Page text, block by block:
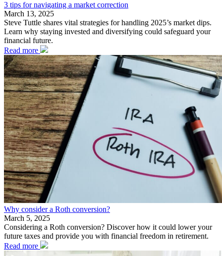
3 tips for navigating a market correction
March 13, 2025
Steve Tuttle shares vital strategies for handling 2025’s market dips.
Learn why staying invested and diversifying could safeguard your
financial future.
Read more
Why consider a Roth conversion?
March 5, 2025
Considering a Roth conversion? Discover how it could lower your
future taxes and provide you with financial freedom in retirement.
Read more